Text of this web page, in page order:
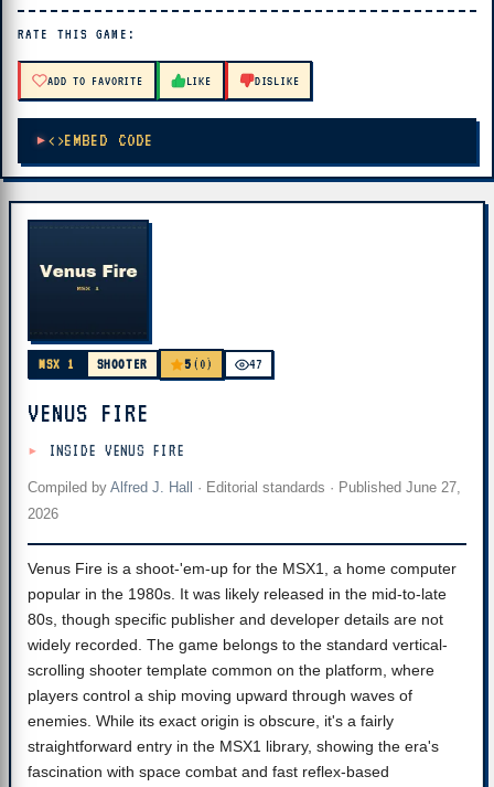
🔊 Tap Play, then press “Play Now”
RATE THIS GAME:
ADD TO FAVORITE LIKE DISLIKE
EMBED CODE
MSX 1 SHOOTER 5 (0) 47
VENUS FIRE
INSIDE VENUS FIRE
Compiled by Alfred J. Hall · Editorial standards · Published June 27,
2026
Venus Fire is a shoot-'em-up for the MSX1, a home computer
popular in the 1980s. It was likely released in the mid-to-late
80s, though specific publisher and developer details are not
widely recorded. The game belongs to the standard vertical-
scrolling shooter template common on the platform, where
players control a ship moving upward through waves of
enemies. While its exact origin is obscure, it's a fairly
straightforward entry in the MSX1 library, showing the era's
fascination with space combat and fast reflex-based